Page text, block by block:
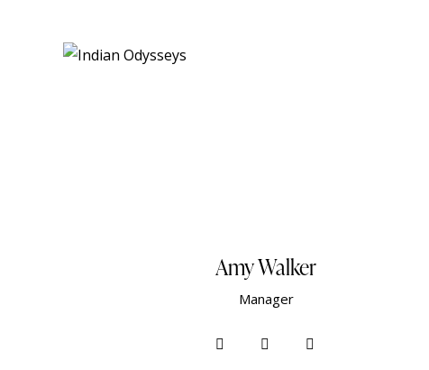
Amy Walker
Manager